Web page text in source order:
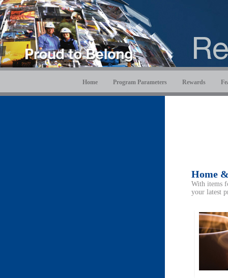
Home Program Parameters Rewards
Home
With items
your latest